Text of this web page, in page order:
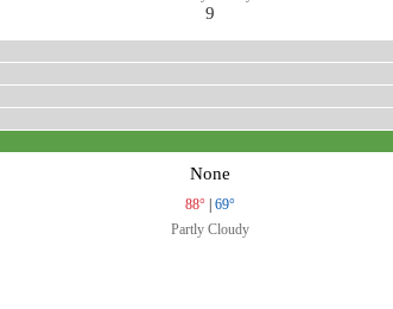
9
None
88° | 69°
Partly Cloudy